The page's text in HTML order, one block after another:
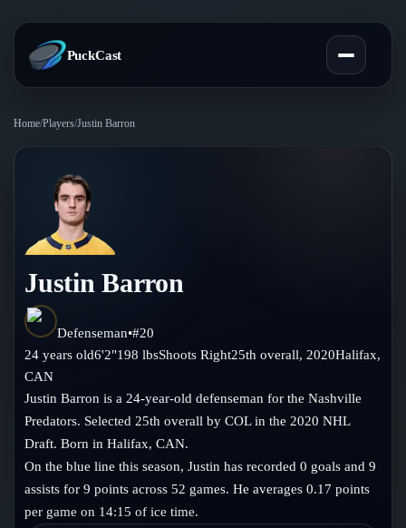
PuckCast
Predictions
Today's Picks
Track Record
Teams
All Teams
Standings
Injury Report
Compare Teams
Players
Player Hub
Goalies
Blog
Blog
Guides
Glossary
About
Follow on Instagram
Home/Players/Justin Barron
Justin Barron
Defenseman•#20
24 years old6'2"198 lbsShootsRight25th overall, 2020Halifax,
CAN
Justin Barron is a 24-year-old defenseman for the Nashville
Predators. Selected 25th overall by COL in the 2020 NHL
Draft. Born in Halifax, CAN.
On the blue line this season, Justin has recorded 0 goals and 9
assists for 9 points across 52 games. He averages 0.17 points
per game on 14:15 of ice time.